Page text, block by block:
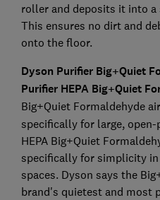
roller and deposits it into a
This ensures no dirt and
onto the floor.
Dyson Purifier Big+Quiet
Purifier HEPA Big+Quiet
Big+Quiet Formaldehyde
specifically for large,
HEPA Big+Quiet
specifically for simplicity
spaces. Dyson says the
brand's quietest and most